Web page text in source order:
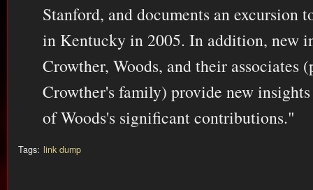
Stanford, and documents an excursion
in Kentucky in 2005. In addition, new
Crowther, Woods, and their associates
Crowther's family) provide new
of Woods's significant contributions."
Tags: link dump